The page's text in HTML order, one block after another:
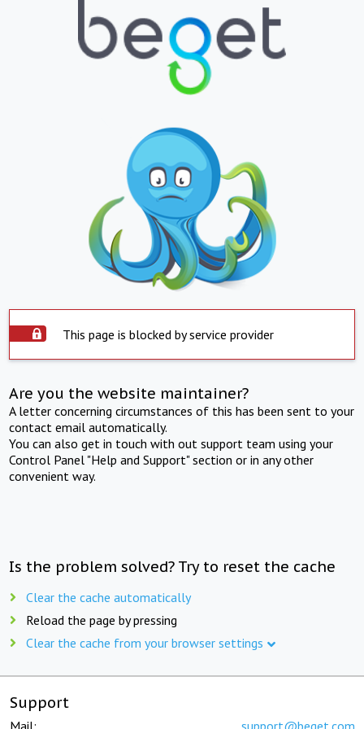
This page is blocked by service provider
Are you the website maintainer?
A letter concerning circumstances of this has been sent to your
contact email automatically.
You can also get in touch with out support team using your
Control Panel "Help and Support" section or in any other
convenient way.
Is the problem solved? Try to reset the cache
Clear the cache automatically
Reload the page by pressing
Clear the cache from your browser settings
Support
Mail: support@beget.com